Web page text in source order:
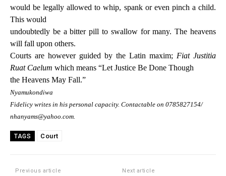
would be legally allowed to whip, spank or even pinch a child.
This would
undoubtedly be a bitter pill to swallow for many. The heavens
will fall upon others.
Courts are however guided by the Latin maxim; Fiat Justitia
Ruat Caelum which means “Let Justice Be Done Though
the Heavens May Fall.”
Nyamukondiwa
Fidelicy writes in his personal capacity. Contactable on 0785827154/
nhanyams@yahoo.com.
TAGS Court
Previous article Next article